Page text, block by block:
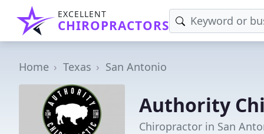
EXCELLENT
CHIROPRACTORS
Home Texas San Antonio
Authority
Chiropractor in San